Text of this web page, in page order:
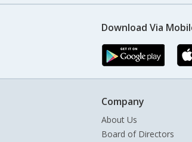
Download Via
Company
About Us
Board of Directors